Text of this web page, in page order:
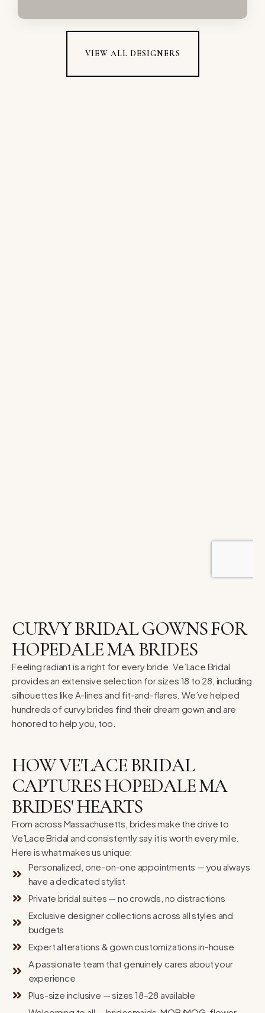
VIEW ALL DESIGNERS
CURVY BRIDAL GOWNS FOR
HOPEDALE MA BRIDES
Feeling radiant is a right for every bride. Ve’Lace Bridal
provides an extensive selection for sizes 18 to 28, including
silhouettes like A-lines and fit-and-flares. We’ve helped
hundreds of curvy brides find their dream gown and are
honored to help you, too.
HOW VE'LACE BRIDAL
CAPTURES HOPEDALE MA
BRIDES' HEARTS
From across Massachusetts, brides make the drive to
Ve’Lace Bridal and consistently say it is worth every mile.
Here is what makes us unique:
Personalized, one-on-one appointments — you always
have a dedicated stylist
Private bridal suites — no crowds, no distractions
Exclusive designer collections across all styles and
budgets
Expert alterations & gown customizations in-house
A passionate team that genuinely cares about your
experience
Plus-size inclusive — sizes 18–28 available